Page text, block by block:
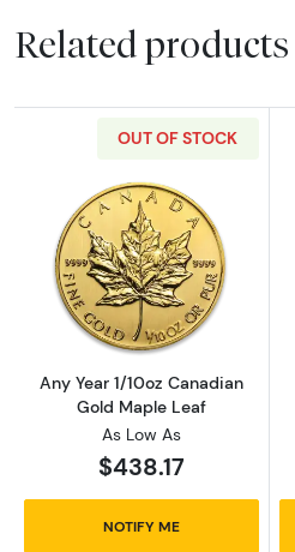
Related products
OUT OF STOCK
Read more
Any Year 1/10oz Canadian
Gold Maple Leaf
As Low As
$438.17
NOTIFY ME